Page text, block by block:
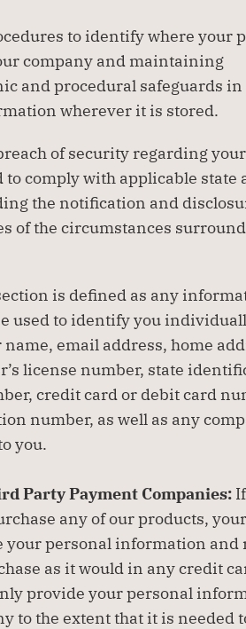
to identify where your
company and maintaining
and procedural safeguards
wherever it is stored.
of security regarding your
comply with applicable state
the notification and
of the circumstances
is defined as any
used to identify you
email address, home
license number, state
credit card or debit card
number, as well as any
you.
Party Payment Companies:
any of our products,
your personal information and
as it would in any credit
provide your personal
to the extent that it is needed